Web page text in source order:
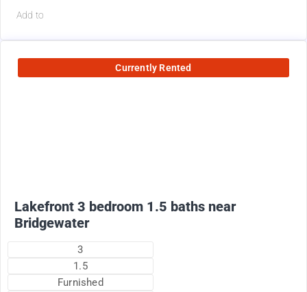
Add to
Currently Rented
Lakefront 3 bedroom 1.5 baths near
Bridgewater
3
1.5
Furnished